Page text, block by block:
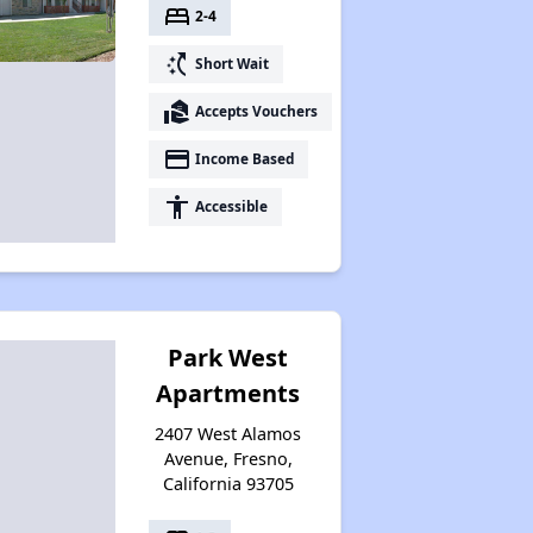
bed 2-4
switch_access_shortcut Short Wait
real_estate_agent Accepts Vouchers
payment Income Based
accessibility Accessible
Park West
Apartments
2407 West Alamos
Avenue, Fresno,
California 93705